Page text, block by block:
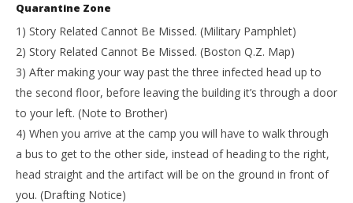
Quarantine Zone
1) Story Related Cannot Be Missed. (Military Pamphlet)
2) Story Related Cannot Be Missed. (Boston Q.Z. Map)
3) After making your way past the three infected head up to
the second floor, before leaving the building it’s through a door
to your left. (Note to Brother)
4) When you arrive at the camp you will have to walk through
a bus to get to the other side, instead of heading to the right,
head straight and the artifact will be on the ground in front of
you. (Drafting Notice)